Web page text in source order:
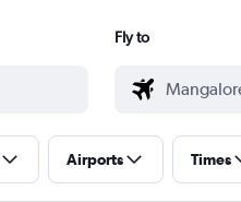
Fly to
Airports Times